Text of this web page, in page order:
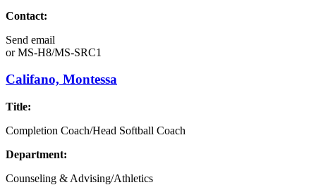
Contact:
Send email
orMS-H8/MS-SRC1
Califano, Montessa
Title:
Completion Coach/Head Softball Coach
Department:
Counseling & Advising/Athletics